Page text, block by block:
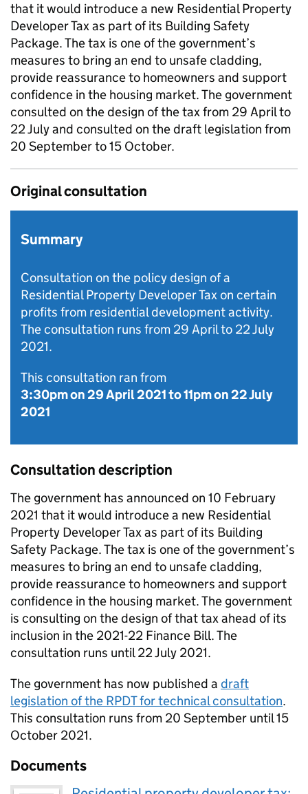
that it would introduce a new Residential Property
Developer Tax as part of its Building Safety
Package. The tax is one of the government’s
measures to bring an end to unsafe cladding,
provide reassurance to homeowners and support
confidence in the housing market. The government
consulted on the design of the tax from 29 April to
22 July and consulted on the draft legislation from
20 September to 15 October.
Original consultation
Summary
Consultation on the policy design of a
Residential Property Developer Tax on certain
profits from residential development activity.
The consultation runs from 29 April to 22 July
2021.
This consultation ran from
3:30pm on 29 April 2021to11pm on 22 July
2021
Consultation description
The government has announced on 10 February
2021 that it would introduce a new Residential
Property Developer Tax as part of its Building
Safety Package. The tax is one of the government’s
measures to bring an end to unsafe cladding,
provide reassurance to homeowners and support
confidence in the housing market. The government
is consulting on the design of that tax ahead of its
inclusion in the 2021-22 Finance Bill. The
consultation runs until 22 July 2021.
The government has now published a draft
legislation of the RPDT for technical consultation.
This consultation runs from 20 September until 15
October 2021.
Documents